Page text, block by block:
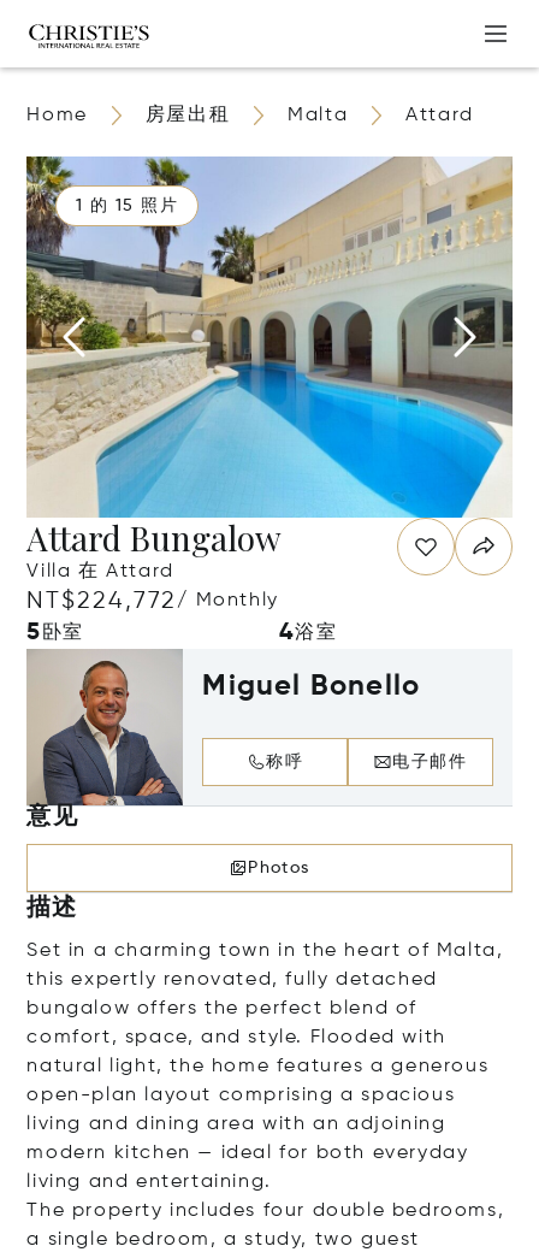
Home 房屋出租 Malta Attard
1 的 15 照片
Attard Bungalow
Villa 在 Attard
NT$224,772/ Monthly
5 卧室 4浴室
Miguel Bonello
称呼 电子邮件
意见
Photos
描述
Set in a charming town in the heart of Malta,
this expertly renovated, fully detached
bungalow offers the perfect blend of
comfort, space, and style. Flooded with
natural light, the home features a generous
open-plan layout comprising a spacious
living and dining area with an adjoining
modern kitchen — ideal for both everyday
living and entertaining.
The property includes four double bedrooms,
a single bedroom, a study, two guest